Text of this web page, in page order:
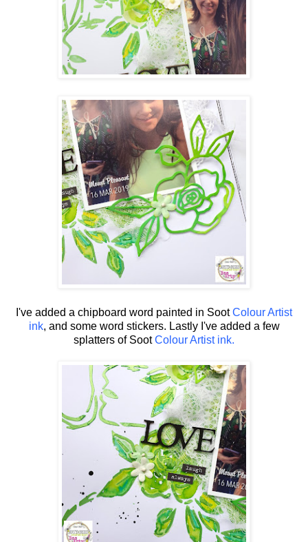
I've added a chipboard word painted in SootColour Artist
ink, and some word stickers. Lastly I've added a few
splatters of SootColour Artist ink.